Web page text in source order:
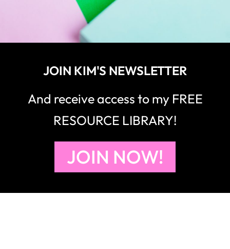
JOIN KIM'S NEWSLETTER
And receive access to my FREE
RESOURCE LIBRARY!
JOIN NOW!